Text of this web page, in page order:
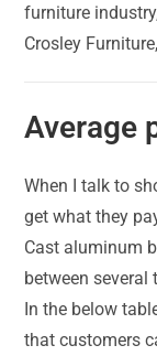
furniture
Crosley
Average
When I talk to
get what they
Cast aluminum
between several
In the below
that customers